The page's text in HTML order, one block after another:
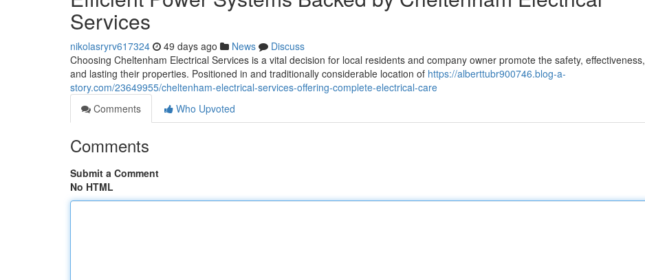
Services
nikolasryrv617324 49 days ago News
Discuss
Choosing Cheltenham Electrical Services is a vital decision for local residents and company owner promote the safety, effectiveness,
and lasting their properties. Positioned in and traditionally considerable location of https://alberttubr900746.blog-a-
story.com/23649955/cheltenham-electrical-services-offering-complete-electrical-care
Comments
Who Upvoted
Comments
Submit a Comment
No HTML